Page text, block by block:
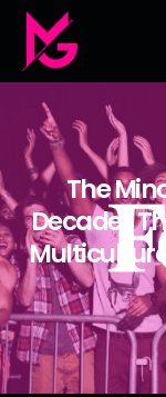
The
Decades